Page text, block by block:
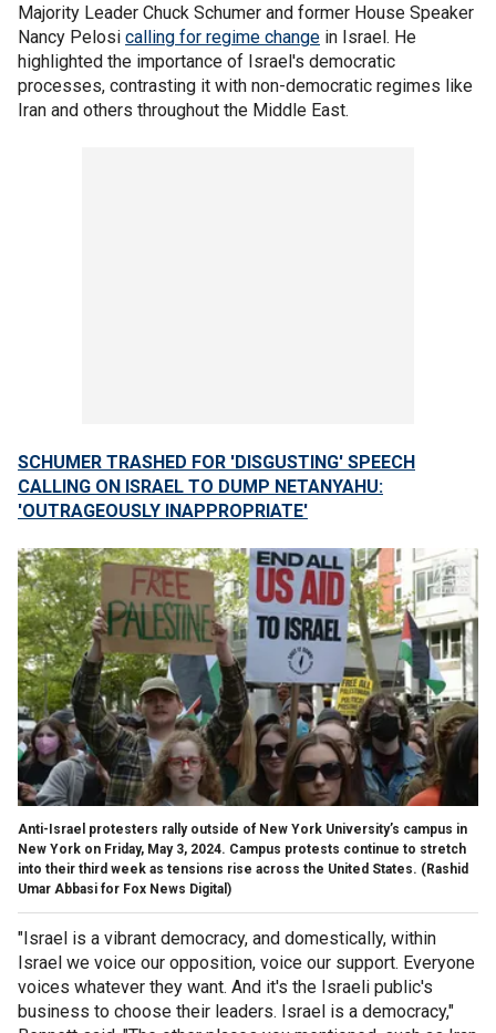
Majority Leader Chuck Schumer and former House Speaker
Nancy Pelosi calling for regime change in Israel. He
highlighted the importance of Israel's democratic
processes, contrasting it with non-democratic regimes like
Iran and others throughout the Middle East.
SCHUMER TRASHED FOR 'DISGUSTING' SPEECH
CALLING ON ISRAEL TO DUMP NETANYAHU:
'OUTRAGEOUSLY INAPPROPRIATE'
Anti-Israel protesters rally outside of New York University’s campus in
New York on Friday, May 3, 2024. Campus protests continue to stretch
into their third week as tensions rise across the United States. (Rashid
Umar Abbasi for Fox News Digital)
"Israel is a vibrant democracy, and domestically, within
Israel we voice our opposition, voice our support. Everyone
voices whatever they want. And it's the Israeli public's
business to choose their leaders. Israel is a democracy,"